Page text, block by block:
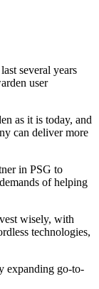
several years
user
as it is today, and
can deliver more
in PSG to
of helping
wisely, with
technologies,
expanding go-to-